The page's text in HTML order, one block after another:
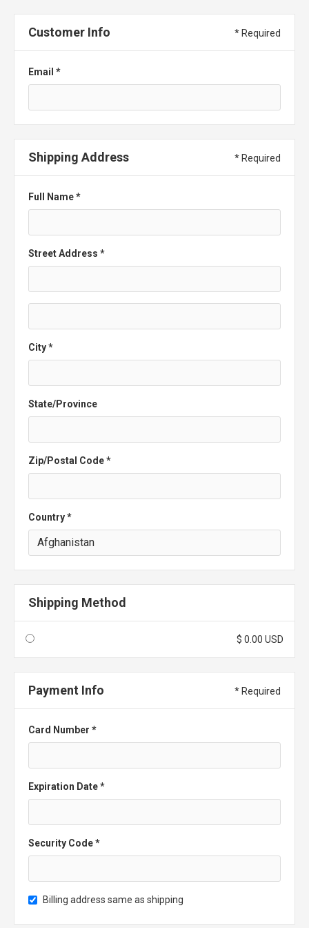
Customer Info * Required
Email *
Shipping Address * Required
Full Name *
Street Address *
City *
State/Province
Zip/Postal Code *
Country *
Shipping Method
$ 0.00 USD
Payment Info * Required
Card Number *
Expiration Date *
Security Code *
Billing address same as shipping